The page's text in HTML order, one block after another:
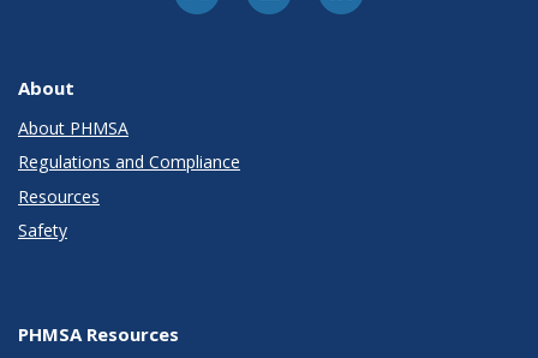
About
About PHMSA
Regulations and Compliance
Resources
Safety
PHMSA Resources